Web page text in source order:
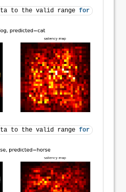
to the valid range for imshow
to the valid range for imshow